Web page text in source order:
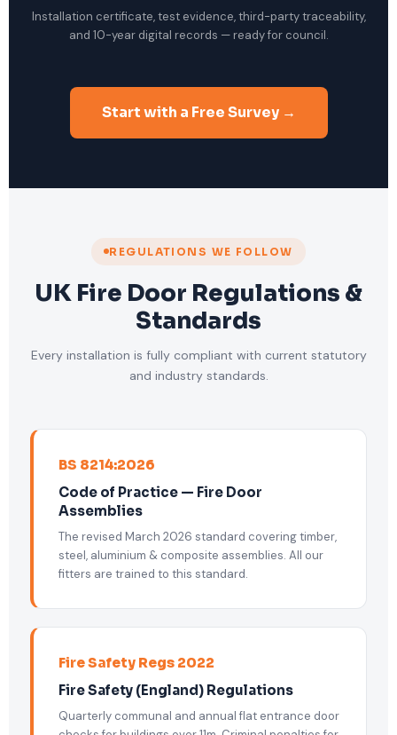
Installation certificate, test evidence, third-party traceability,
and 10-year digital records — ready for council.
Start with a Free Survey →
REGULATIONS WE FOLLOW
UK Fire Door Regulations &
Standards
Every installation is fully compliant with current statutory
and industry standards.
BS 8214:2026
Code of Practice — Fire Door
Assemblies
The revised March 2026 standard covering timber,
steel, aluminium & composite assemblies. All our
fitters are trained to this standard.
Fire Safety Regs 2022
Fire Safety (England) Regulations
Quarterly communal and annual flat entrance door